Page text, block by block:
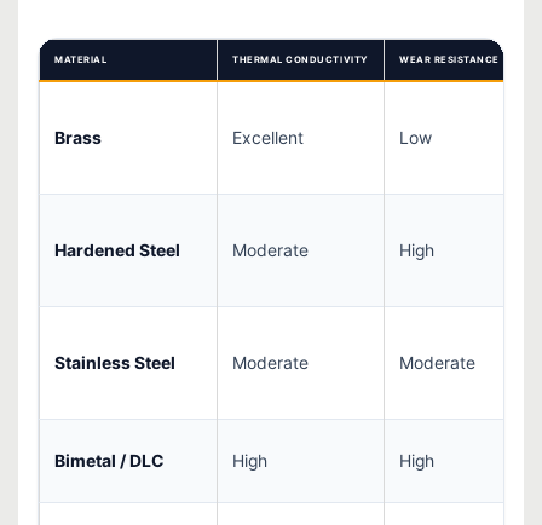
MATERIAL THERMAL CONDUCTIVITY WEAR RESISTANCE
Brass Excellent Low
Hardened Steel Moderate High
Stainless Steel Moderate Moderate
Bimetal / DLC High High